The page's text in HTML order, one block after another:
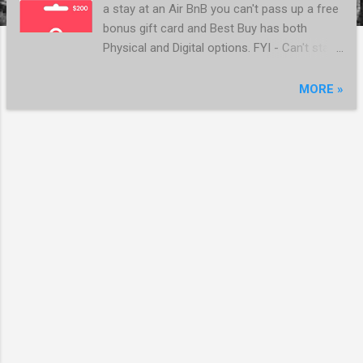
a stay at an Air BnB you can't pass up a free
bonus gift card and Best Buy has both
Physical and Digital options. FYI - Can't stack
Cards https://www.bestbuy.com/site/airbnb-
MORE »